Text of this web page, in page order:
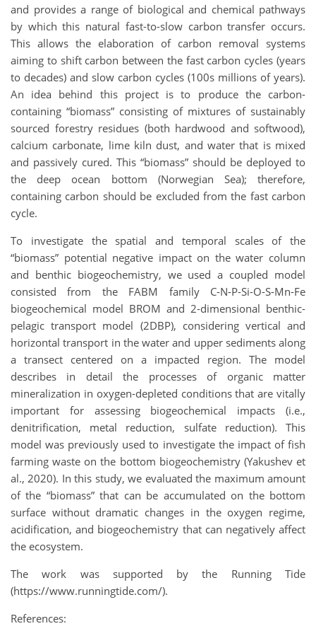
and provides a range of biological and chemical pathways
by which this natural fast-to-slow carbon transfer occurs.
This allows the elaboration of carbon removal systems
aiming to shift carbon between the fast carbon cycles (years
to decades) and slow carbon cycles (100s millions of years).
An idea behind this project is to produce the carbon-
containing “biomass” consisting of mixtures of sustainably
sourced forestry residues (both hardwood and softwood),
calcium carbonate, lime kiln dust, and water that is mixed
and passively cured. This “biomass” should be deployed to
the deep ocean bottom (Norwegian Sea); therefore,
containing carbon should be excluded from the fast carbon
cycle.
To investigate the spatial and temporal scales of the
“biomass” potential negative impact on the water column
and benthic biogeochemistry, we used a coupled model
consisted from the FABM family C-N-P-Si-O-S-Mn-Fe
biogeochemical model BROM and 2-dimensional benthic-
pelagic transport model (2DBP), considering vertical and
horizontal transport in the water and upper sediments along
a transect centered on a impacted region. The model
describes in detail the processes of organic matter
mineralization in oxygen-depleted conditions that are vitally
important for assessing biogeochemical impacts (i.e.,
denitrification, metal reduction, sulfate reduction). This
model was previously used to investigate the impact of fish
farming waste on the bottom biogeochemistry (Yakushev et
al., 2020). In this study, we evaluated the maximum amount
of the “biomass” that can be accumulated on the bottom
surface without dramatic changes in the oxygen regime,
acidification, and biogeochemistry that can negatively affect
the ecosystem.
The work was supported by the Running Tide
(https://www.runningtide.com/).
References: